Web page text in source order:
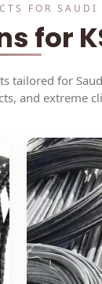
FOR
for
tailored for
and extreme